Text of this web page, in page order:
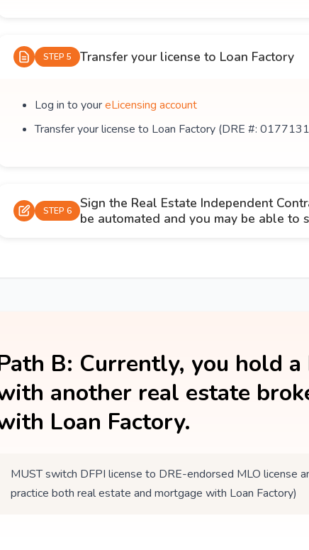
STEP 5 Transfer your license to Loan Factory
Log in to youreLicensing account
Transfer your license to Loan Factory (DRE #:
STEP 6
Sign the Real Estate Independent
be automated and you may be able to
B: Currently, you hold
another real estate
Loan Factory.
MUST switch DFPI license to DRE-endorsed MLO license
practice both real estate and mortgage with Loan Factory)